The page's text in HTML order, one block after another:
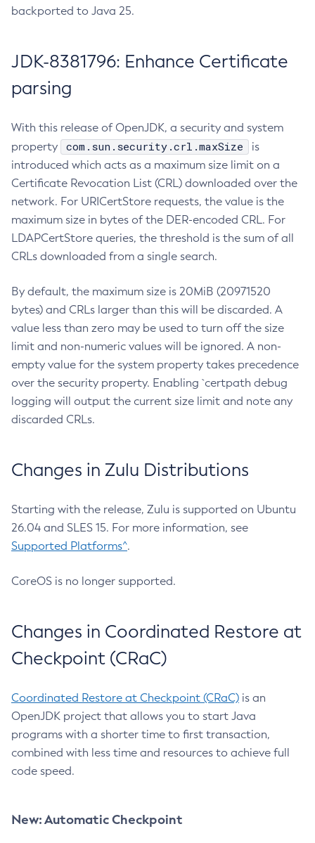
backported to Java 25.
JDK-8381796: Enhance Certificate
parsing
With this release of OpenJDK, a security and system
property
com.sun.security.crl.maxSize
is
introduced which acts as a maximum size limit on a
Certificate Revocation List (CRL) downloaded over the
network. For URICertStore requests, the value is the
maximum size in bytes of the DER-encoded CRL. For
LDAPCertStore queries, the threshold is the sum of all
CRLs downloaded from a single search.
By default, the maximum size is 20MiB (20971520
bytes) and CRLs larger than this will be discarded. A
value less than zero may be used to turn off the size
limit and non-numeric values will be ignored. A non-
empty value for the system property takes precedence
over the security property. Enabling `certpath debug
logging will output the current size limit and note any
discarded CRLs.
Changes in Zulu Distributions
Starting with the release, Zulu is supported on Ubuntu
26.04 and SLES 15. For more information, see
Supported Platforms^.
CoreOS is no longer supported.
Changes in Coordinated Restore at
Checkpoint (CRaC)
Coordinated Restore at Checkpoint (CRaC) is an
OpenJDK project that allows you to start Java
programs with a shorter time to first transaction,
combined with less time and resources to achieve full
code speed.
New: Automatic Checkpoint